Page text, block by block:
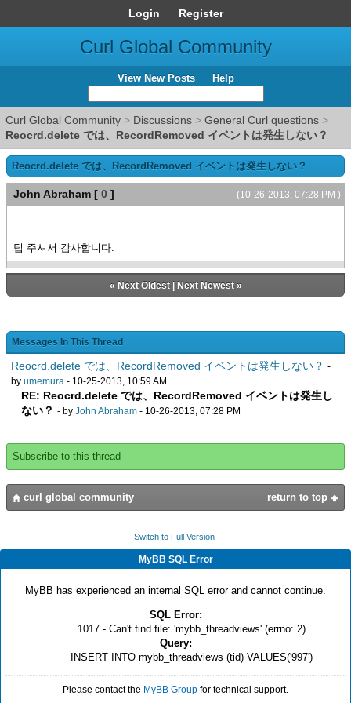
Login Register
Curl Global Community
View New Posts Help
Curl Global Community > Discussions > General Curl questions >
Reocrd.delete では、RecordRemoved イベントは発生しない？
Reocrd.delete では、RecordRemoved イベントは発生しない？
(10-26-2013, 07:28 PM )
John Abraham [ 0 ]
팁 주셔서 감사합니다.
« Next Oldest| Next Newest»
Messages In This Thread
Reocrd.delete では、RecordRemoved イベントは発生しない？ -
by umemura - 10-25-2013, 10:59 AM
RE: Reocrd.delete では、RecordRemoved イベントは発生し
ない？ - by John Abraham - 10-26-2013, 07:28 PM
Subscribe to this thread
return to top
curl global community
Switch to Full Version
MyBB SQL Error
MyBB has experienced an internal SQL error and cannot continue.
SQL Error:
1017 - Can't find file: 'mybb_threadviews' (errno: 2)
Query:
INSERT INTO mybb_threadviews (tid) VALUES('997')
Please contact the MyBB Group for technical support.